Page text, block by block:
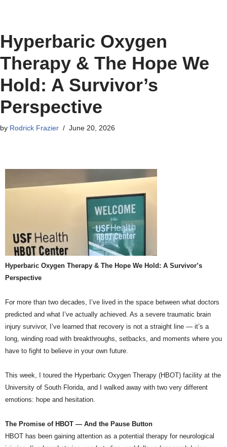
Hyperbaric Oxygen
Therapy & The Hope We
Hold: A Survivor’s
Perspective
by Rodrick Frazier June 20, 2026
Hyperbaric Oxygen Therapy & The Hope We Hold: A Survivor’s
Perspective
For more than two decades, I’ve lived in the space between what doctors
predicted and what I’ve actually achieved. As a severe traumatic brain
injury survivor, I’ve learned that recovery is not a straight line — it’s a
long, winding road with breakthroughs, setbacks, and moments where you
have to fight to believe in your own future.
This week, I toured the Hyperbaric Oxygen Therapy (HBOT) facility at the
University of South Florida, and I walked away with two very different
emotions: hope and hesitation.
The Promise of HBOT — And the Pause Button
HBOT has been gaining attention as a potential therapy for neurological